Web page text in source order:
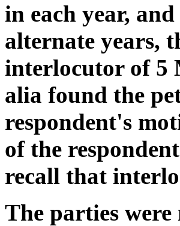
in each year,
alternate years,
interlocutor of 5
alia found the
respondent's
of the
recall that
The parties